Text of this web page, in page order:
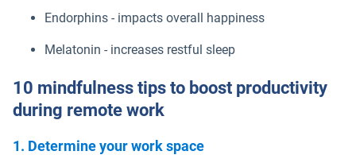
Endorphins - impacts overall happiness
Melatonin - increases restful sleep
10 mindfulness tips to boost productivity
during remote work
1. Determine your work space